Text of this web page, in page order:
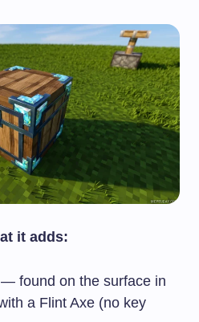
it adds:
— found on the surface in
a Flint Axe (no key